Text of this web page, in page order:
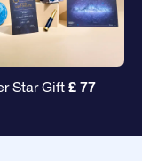
Star Gift £ 77